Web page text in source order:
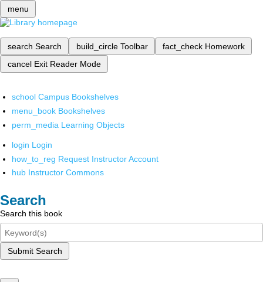
menu
search Search build_circle Toolbar fact_check Homework
cancel Exit Reader Mode
school Campus Bookshelves
menu_book Bookshelves
perm_media Learning Objects
login Login
how_to_reg Request Instructor Account
hub Instructor Commons
Search
Search this book
Submit Search